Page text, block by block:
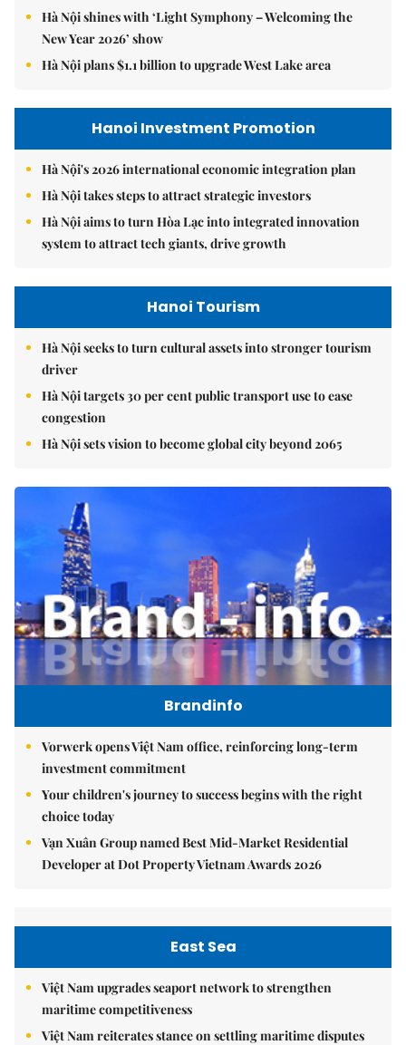
Hà Nội shines with ‘Light Symphony – Welcoming the
New Year 2026’ show
Hà Nội plans $1.1 billion to upgrade West Lake area
Hanoi Investment Promotion
Hà Nội's 2026 international economic integration plan
Hà Nội takes steps to attract strategic investors
Hà Nội aims to turn Hòa Lạc into integrated innovation
system to attract tech giants, drive growth
Hanoi Tourism
Hà Nội seeks to turn cultural assets into stronger tourism
driver
Hà Nội targets 30 per cent public transport use to ease
congestion
Hà Nội sets vision to become global city beyond 2065
Brandinfo
Vorwerk opens Việt Nam office, reinforcing long-term
investment commitment
Your children's journey to success begins with the right
choice today
Vạn Xuân Group named Best Mid-Market Residential
Developer at Dot Property Vietnam Awards 2026
East Sea
Việt Nam upgrades seaport network to strengthen
maritime competitiveness
Việt Nam reiterates stance on settling maritime disputes